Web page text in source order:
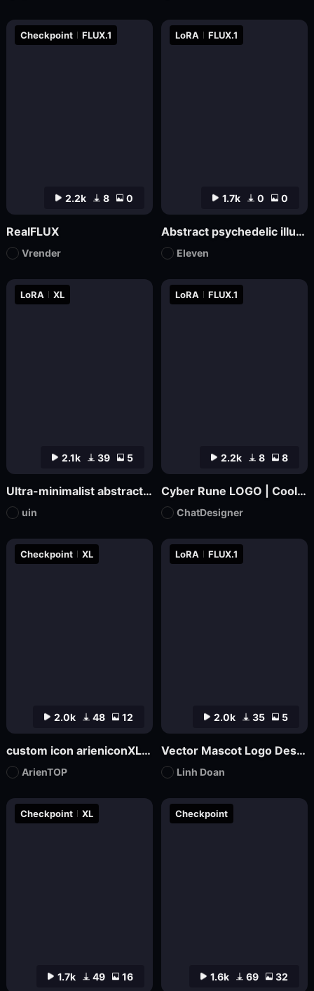
2.2k 8 0
Checkpoint FLUX.1
RealFLUX
Vrender
1.7k 0 0
LoRA FLUX.1
Abstract psychedelic illustrations
Eleven
2.0k 48 12
Checkpoint XL
custom icon arieniconXL UI big model graphic design
ArienTOP
2.0k 35 5
LoRA FLUX.1
Vector Mascot Logo Design
Linh Doan
1.7k 49 16
Checkpoint XL
1.6k 69 32
Checkpoint
2.1k 39 5
LoRA XL
Ultra-minimalist abstract logo design | uin
uin
2.2k 8 8
LoRA FLUX.1
Cyber Rune LOGO | Cool Functional Style
ChatDesigner